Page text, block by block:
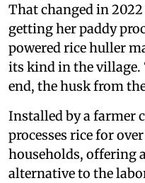
That changed in
getting her paddy
powered rice huller
its kind in the village.
end, the husk from
Installed by a farmer
processes rice for
households, offering
alternative to the